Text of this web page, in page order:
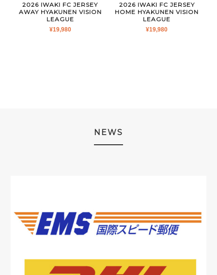
2026 IWAKI FC JERSEY
AWAY HYAKUNEN VISION
LEAGUE
¥19,980
2026 IWAKI FC JERSEY
HOME HYAKUNEN VISION
LEAGUE
¥19,980
NEWS